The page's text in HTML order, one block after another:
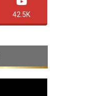
42.5K